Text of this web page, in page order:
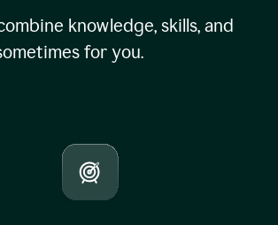
knowledge, skills, and
for you.